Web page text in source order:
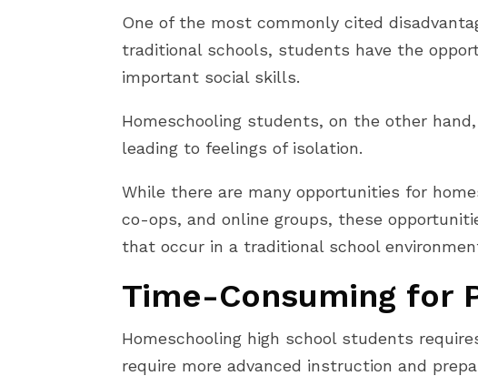
One of the most commonly cited
traditional schools, students have the
important social skills.
Homeschooling students, on the other
leading to feelings of isolation.
While there are many opportunities for
co-ops, and online groups, these
that occur in a traditional school
Time-Consuming for
Homeschooling high school students
require more advanced instruction and